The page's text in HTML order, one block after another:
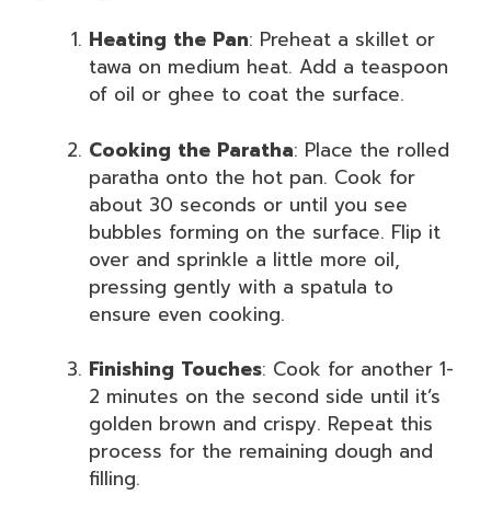
Heating the Pan: Preheat a skillet or
tawa on medium heat. Add a teaspoon
of oil or ghee to coat the surface.
Cooking the Paratha: Place the rolled
paratha onto the hot pan. Cook for
about 30 seconds or until you see
bubbles forming on the surface. Flip it
over and sprinkle a little more oil,
pressing gently with a spatula to
ensure even cooking.
Finishing Touches: Cook for another 1-
2 minutes on the second side until it’s
golden brown and crispy. Repeat this
process for the remaining dough and
filling.